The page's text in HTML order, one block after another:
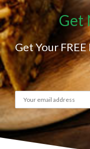
Get
Get Your